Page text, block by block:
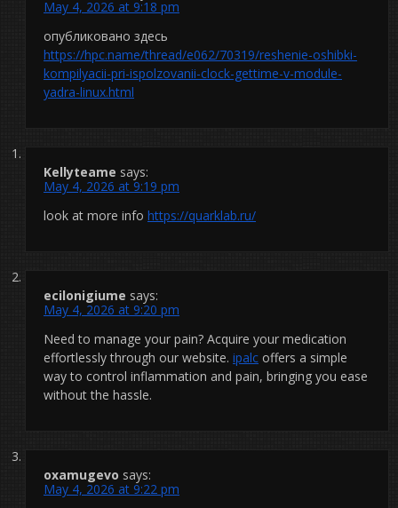
May 4, 2026 at 9:18 pm
опубликовано здесь
https://hpc.name/thread/e062/70319/reshenie-oshibki-
kompilyacii-pri-ispolzovanii-clock-gettime-v-module-
yadra-linux.html
Kellyteame says:
May 4, 2026 at 9:19 pm
look at more info https://quarklab.ru/
ecilonigiume says:
May 4, 2026 at 9:20 pm
Need to manage your pain? Acquire your medication
effortlessly through our website. ipalc offers a simple
way to control inflammation and pain, bringing you ease
without the hassle.
oxamugevo says:
May 4, 2026 at 9:22 pm